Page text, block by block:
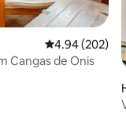
4.94 out of 5
4.94 (202)
Cangas de Onis